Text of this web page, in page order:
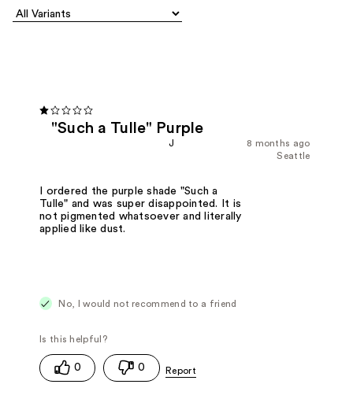
"Such a Tulle" Purple
8 months ago
J
Seattle
I ordered the purple shade "Such a
Tulle" and was super disappointed. It is
not pigmented whatsoever and literally
applied like dust.
No, I would not recommend to a friend
0 0